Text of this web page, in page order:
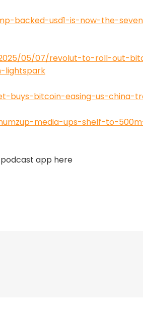
backed-usd1-is-now-the-
05/07/revolut-to-roll-out-
lightspark
buys-bitcoin-easing-us-china-
media-ups-shelf-to-
app here